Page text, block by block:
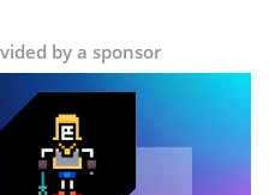
by a sponsor